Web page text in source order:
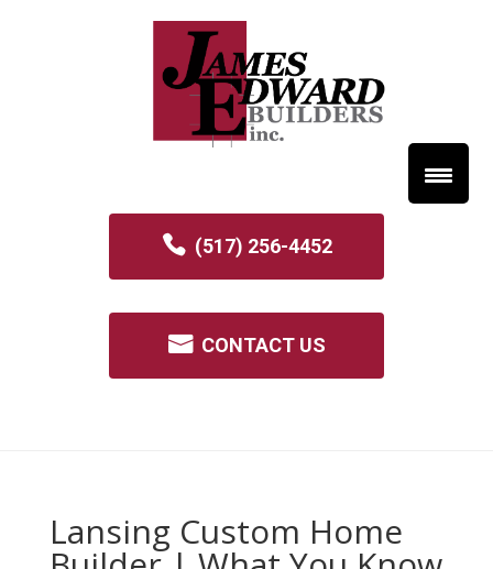
(517) 256-4452
CONTACT US
Lansing Custom Home